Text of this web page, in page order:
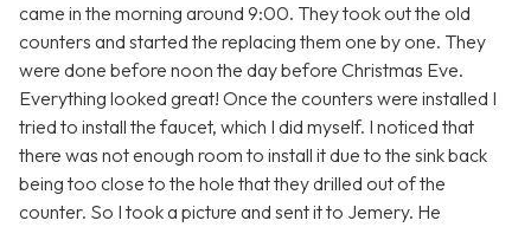
came in the morning around 9:00. They took out the old
counters and started the replacing them one by one. They
were done before noon the day before Christmas Eve.
Everything looked great! Once the counters were installed I
tried to install the faucet, which I did myself. I noticed that
there was not enough room to install it due to the sink back
being too close to the hole that they drilled out of the
counter. So I took a picture and sent it to Jemery. He